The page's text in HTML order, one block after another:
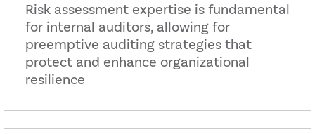
Risk assessment expertise is fundamental
for internal auditors, allowing for
preemptive auditing strategies that
protect and enhance organizational
resilience